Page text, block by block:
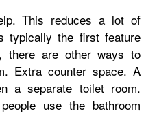
This reduces a lot of
typically the first feature
there are other ways to
Extra counter space. A
a separate toilet room.
use the bathroom